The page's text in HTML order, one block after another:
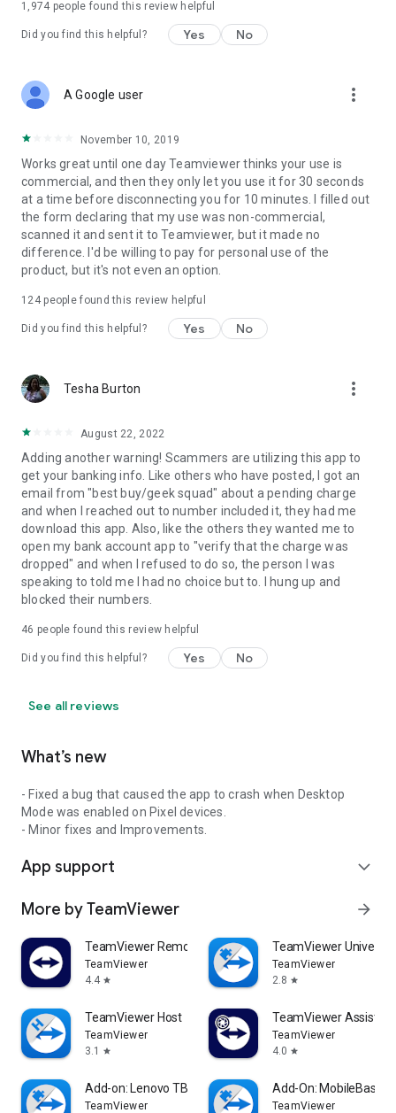
1,974 people found this review helpful
Did you find this helpful? Yes No
A Google user more_vert
November 10, 2019
Works great until one day Teamviewer thinks your use is
commercial, and then they only let you use it for 30 seconds
at a time before disconnecting you for 10 minutes. I filled out
the form declaring that my use was non-commercial,
scanned it and sent it to Teamviewer, but it made no
difference. I'd be willing to pay for personal use of the
product, but it's not even an option.
124people found this review helpful
Did you find this helpful? Yes No
Tesha Burton more_vert
August 22, 2022
Adding another warning! Scammers are utilizing this app to
get your banking info. Like others who have posted, I got an
email from "best buy/geek squad" about a pending charge
and when I reached out to number included it, they had me
download this app. Also, like the others they wanted me to
open my bank account app to "verify that the charge was
dropped" and when I refused to do so, the person I was
speaking to told me I had no choice but to. I hung up and
blocked their numbers.
46 people found this review helpful
Did you find this helpful? Yes No
See all reviews
What’s new
- Fixed a bug that caused the app to crash when Desktop
Mode was enabled on Pixel devices.
- Minor fixes and Improvements.
App support expand_more
More by TeamViewer arrow_forward
TeamViewer Remote Control
TeamViewer
4.4 star
TeamViewer
TeamViewer
2.8 star
TeamViewer Host
TeamViewer
3.1
star
TeamViewer Assist
TeamViewer
4.0 star
Add-on: Lenovo TB 8505F
TeamViewer
Add-On: MobileBase
TeamViewer